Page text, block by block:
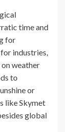
time and
for
industries,
weather
to
or
like Skymet
global